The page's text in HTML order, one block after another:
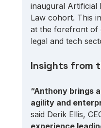
inaugural Artificial
Law cohort. This
at the forefront of
legal and tech
Insights from
“Anthony brings
agility and
said Derik Ellis,